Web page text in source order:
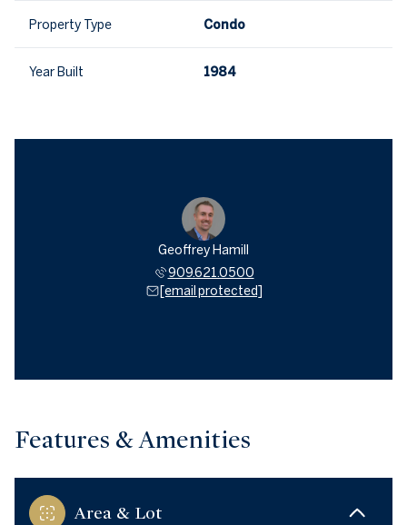
Property Type Condo
Year Built 1984
Geoffrey Hamill
909.621.0500
[email protected]
Features & Amenities
Area & Lot